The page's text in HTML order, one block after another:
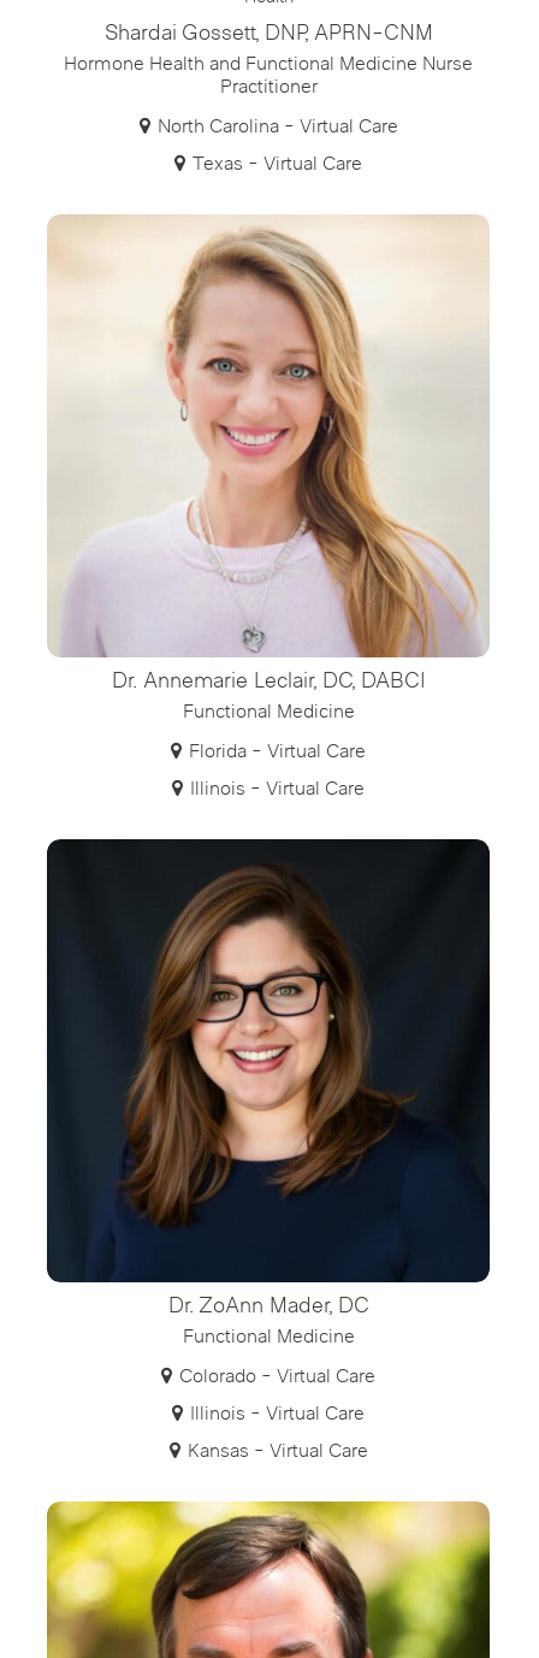
Shardai Gossett, DNP, APRN-CNM
Hormone Health and Functional Medicine Nurse
Practitioner
North Carolina - Virtual Care
Texas - Virtual Care
Dr. Annemarie Leclair, DC, DABCI
Functional Medicine
Florida - Virtual Care
Illinois - Virtual Care
Dr. ZoAnn Mader, DC
Functional Medicine
Colorado - Virtual Care
Illinois - Virtual Care
Kansas - Virtual Care